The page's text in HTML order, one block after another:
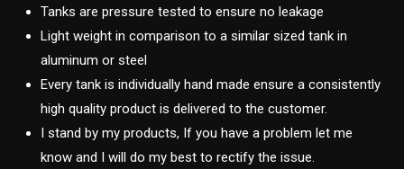
Tanks are pressure tested to ensure no leakage
Light weight in comparison to a similar sized tank in
aluminum or steel
Every tank is individually hand made ensure a consistently
high quality product is delivered to the customer.
I stand by my products, If you have a problem let me
know and I will do my best to rectify the issue.